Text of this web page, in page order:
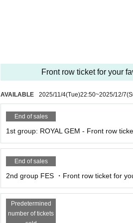
he organizers and venue will not be held
* All photography, recording and filming with
ography, recording and filming are
*Please note that we will not be held
etween customers.
* Please note that the event may be
sasters, trouble, or the artist's circumstances.
Front row ticket for your
AVAILABLE 2025/11/4(Tue)22:50~2025/12/7
End of sales
1st group: ROYAL GEM - Front row
End of sales
2nd group FES ・Front row ticket for
Predetermined
number of tickets